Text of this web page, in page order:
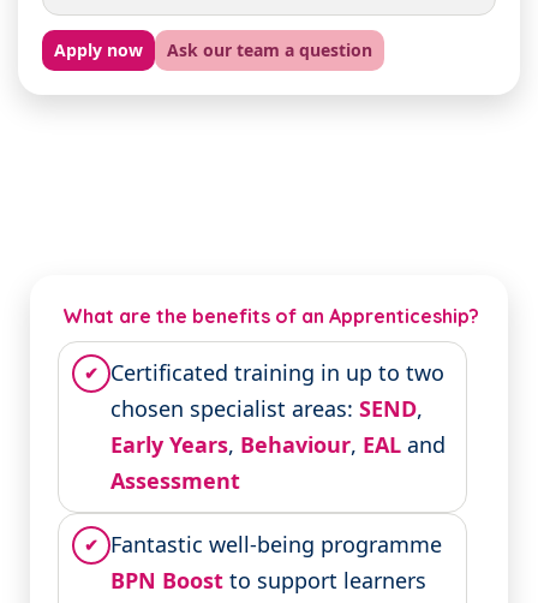
Apply now Ask our team a question
What are the benefits of an Apprenticeship?
✔
Certificated training in up to two
chosen specialist areas: SEND,
Early Years, Behaviour, EAL and
Assessment
✔
Fantastic well-being programme
BPN Boost to support learners